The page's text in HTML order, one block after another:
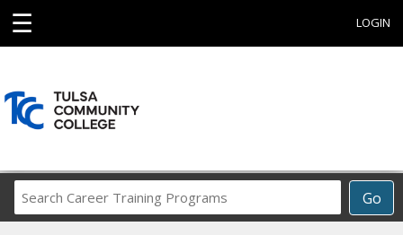
☰ LOGIN
Go
Career